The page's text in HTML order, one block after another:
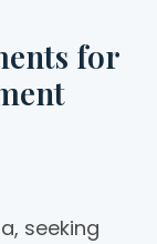
for
seeking